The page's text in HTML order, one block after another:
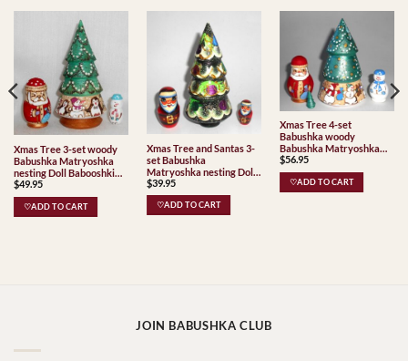
Xmas Tree 3-set woody
Babushka Matryoshka
nesting Doll Babooshki
Babushkas
$49.95
♡ADD TO CART
Xmas Tree and Santas 3-
set Babushka
Matryoshka nesting Doll
Babooshki Babushkas
$39.95
♡ADD TO CART
Xmas Tree 4-set
Babushka woody
Babushka Matryoshka
nesting Doll Babooshki
Babushkas
$56.95
♡ADD TO CART
JOIN BABUSHKA CLUB